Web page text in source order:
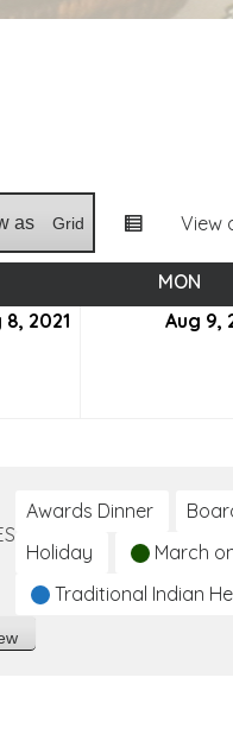
as Grid View
MON
8, 2021
Aug 9,
Awards Dinner
Holiday
March
Traditional Indian